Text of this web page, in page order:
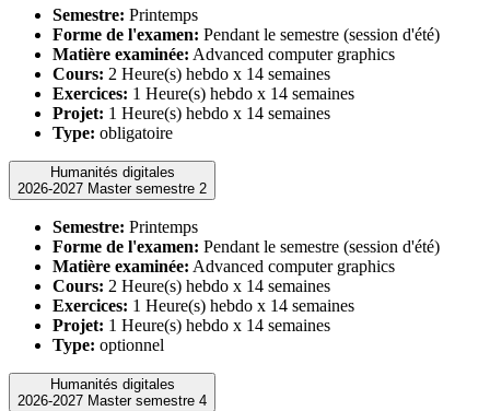
Semestre: Printemps
Forme de l'examen: Pendant le semestre (session d'été)
Matière examinée: Advanced computer graphics
Cours: 2 Heure(s) hebdo x 14 semaines
Exercices: 1 Heure(s) hebdo x 14 semaines
Projet: 1 Heure(s) hebdo x 14 semaines
Type: obligatoire
Humanités digitales
2026-2027 Master semestre 2
Semestre: Printemps
Forme de l'examen: Pendant le semestre (session d'été)
Matière examinée: Advanced computer graphics
Cours: 2 Heure(s) hebdo x 14 semaines
Exercices: 1 Heure(s) hebdo x 14 semaines
Projet: 1 Heure(s) hebdo x 14 semaines
Type: optionnel
Humanités digitales
2026-2027 Master semestre 4